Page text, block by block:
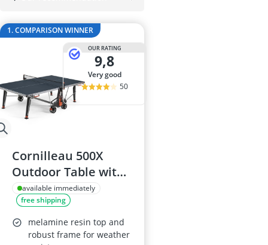
1. COMPARISON WINNER
OUR RATING
9,8
very good
50
Cornilleau 500X
Outdoor Table with
6mm Laminated
Top, Foldable and
Weatherproof
available immediately
free shipping
melamine resin top and
robust frame for weather